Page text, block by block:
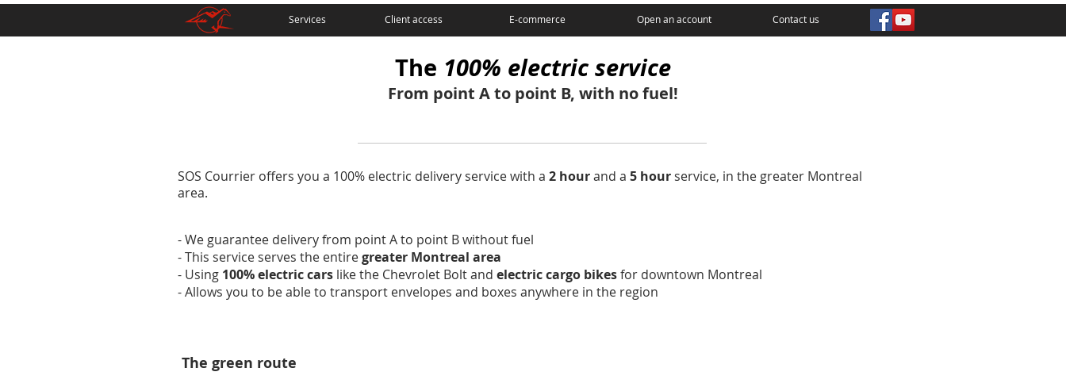
Services Client access E-commerce Open an account Contact us
The 100% electric service
From point A to point B, with no fuel!
SOS Courrier offers you a 100% electric delivery service with a 2 hourand a 5 hour service, in the greater Montreal
area.
- We guarantee delivery from point A to point B without fuel
- This service serves the entiregreater Montreal area
- Using 100% electric cars like the Chevrolet Bolt and electric cargo bikesfor downtown Montreal
- Allows you to be able to transport envelopes and boxes anywhere in the region
The green route